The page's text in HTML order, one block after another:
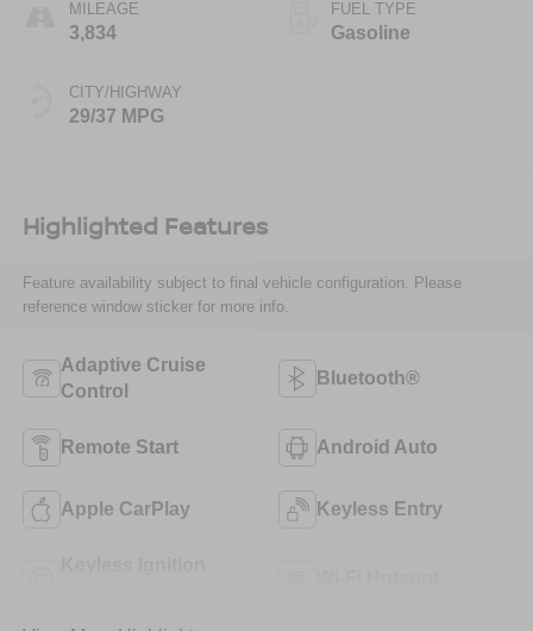
MILEAGE
3,834
CITY/HIGHWAY
29/37 MPG
FUEL TYPE
Gasoline
Highlighted Features
Feature availability subject to final vehicle configuration. Please
reference window sticker for more info.
Adaptive Cruise
Control
Bluetooth®
Remote Start Android Auto
Apple CarPlay Keyless Entry